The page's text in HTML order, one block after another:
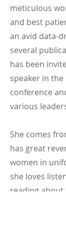
meticulous
and best
an avid data-
several
has been
speaker in
conference
various
She comes
has great
women in
she loves
reading